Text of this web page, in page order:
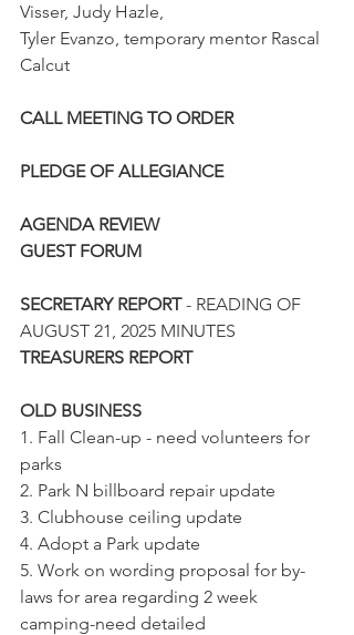
Visser, Judy Hazle,
Tyler Evanzo, temporary mentor Rascal
Calcut
CALL MEETING TO ORDER
PLEDGE OF ALLEGIANCE
AGENDA REVIEW
GUEST FORUM
SECRETARY REPORT - READING OF
AUGUST 21, 2025 MINUTES
TREASURERS REPORT
OLD BUSINESS
1. Fall Clean-up - need volunteers for
parks
2. Park N billboard repair update
3. Clubhouse ceiling update
4. Adopt a Park update
5. Work on wording proposal for by-
laws for area regarding 2 week
camping-need detailed